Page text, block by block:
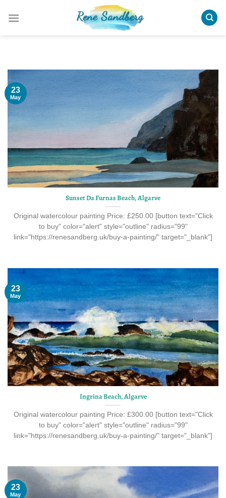
Sunset Da Furnas Beach, Algarve
Original watercolour painting Price: £250.00 [button text="Click
to buy" color="alert" style="outline" radius="99"
link="https://renesandberg.uk/buy-a-painting/" target="_blank"]
23
May
Ingrina Beach, Algarve
Original watercolour painting Price: £300.00 [button text="Click
to buy" color="alert" style="outline" radius="99"
link="https://renesandberg.uk/buy-a-painting/" target="_blank"]
23
May
23
May